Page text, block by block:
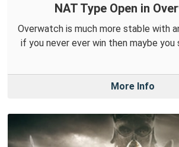
NAT Type Open in
Overwatch is much more stable with
if you never ever win then maybe you
More Info